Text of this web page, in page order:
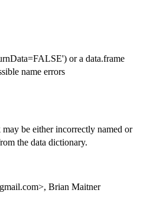
or a data.frame
name errors
be either incorrectly named or
the data dictionary.
Brian Maitner